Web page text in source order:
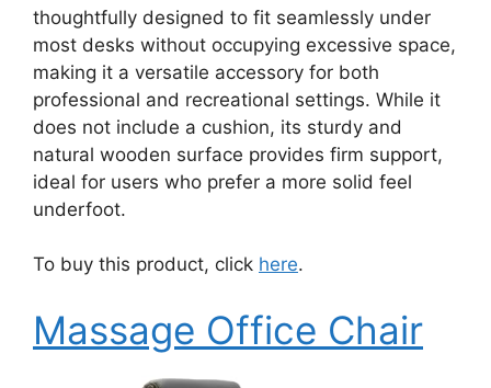
thoughtfully designed to fit seamlessly under
most desks without occupying excessive space,
making it a versatile accessory for both
professional and recreational settings. While it
does not include a cushion, its sturdy and
natural wooden surface provides firm support,
ideal for users who prefer a more solid feel
underfoot.
To buy this product, click here.
Massage Office Chair